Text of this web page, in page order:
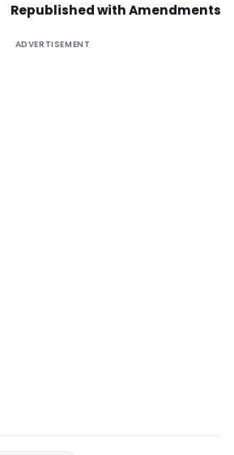
Republished with Amendments
ADVERTISEMENT